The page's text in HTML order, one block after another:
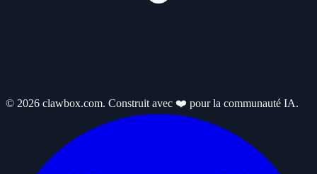
© 2026 clawbox.com. Construit avec ❤️ pour la communauté IA.